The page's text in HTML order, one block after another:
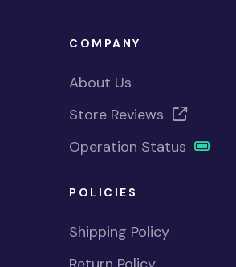
COMPANY
About Us
Store Reviews
Operation Status
POLICIES
Shipping Policy